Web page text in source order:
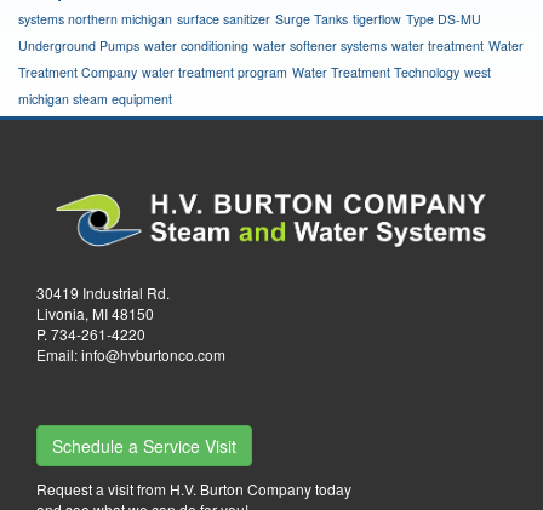
systems northern michigan surface sanitizer Surge Tanks tigerflow Type DS-MU
Underground Pumps water conditioning water softener systems water treatment Water
Treatment Company water treatment program Water Treatment Technology west
michigan steam equipment
30419 Industrial Rd.
Livonia, MI 48150
P. 734-261-4220
Email:info@hvburtonco.com
Schedule a Service Visit
Request a visit from H.V. Burton Company today